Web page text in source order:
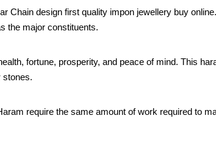
Chain design first quality impon jewellery buy
the major constituents.
fortune, prosperity, and peace of mind. This
stones.
require the same amount of work required to